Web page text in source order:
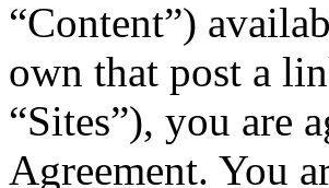
“Content”)
own that post a
“Sites”), you are
Agreement. You